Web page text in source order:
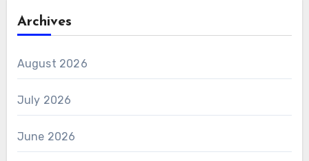
Archives
August 2026
July 2026
June 2026